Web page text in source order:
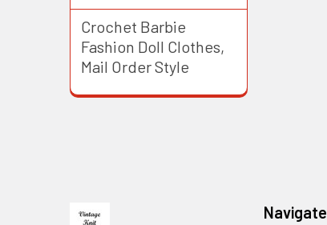
Crochet Barbie
Fashion Doll Clothes,
Mail Order Style
Navigate